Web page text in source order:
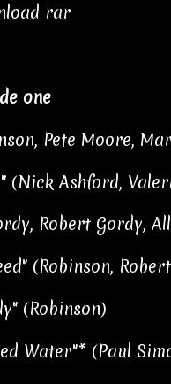
rar
one
Pete Moore,
(Nick Ashford,
Robert Gordy,
(Robinson,
(Robinson)
Water"* (Paul